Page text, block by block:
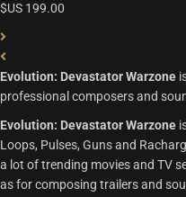
$US 199.00
Evolution: Devastator Warzone
professional composers and
Evolution: Devastator Warzone
Loops, Pulses, Guns and
a lot of trending movies and TV
as for composing trailers and